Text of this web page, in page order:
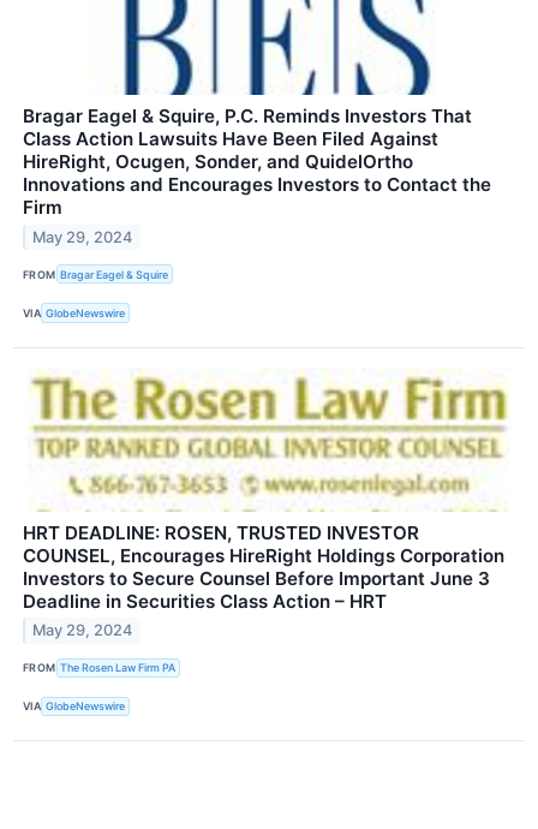
Bragar Eagel & Squire, P.C. Reminds Investors That
Class Action Lawsuits Have Been Filed Against
HireRight, Ocugen, Sonder, and QuidelOrtho
Innovations and Encourages Investors to Contact the
Firm
May 29, 2024
FROM Bragar Eagel & Squire
VIA GlobeNewswire
HRT DEADLINE: ROSEN, TRUSTED INVESTOR
COUNSEL, Encourages HireRight Holdings Corporation
Investors to Secure Counsel Before Important June 3
Deadline in Securities Class Action – HRT
May 29, 2024
FROM The Rosen Law Firm PA
VIA GlobeNewswire